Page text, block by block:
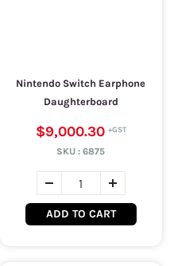
Nintendo Switch Earphone
Daughterboard
$9,000.30
SKU :6875
ADD TO CART